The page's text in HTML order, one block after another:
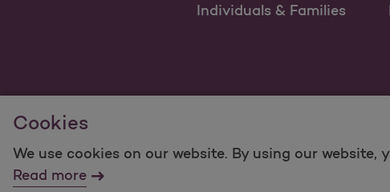
Cookies
We use cookies on our website. By using our
Read more
Individuals & Families
For information regarding Molina Healthcare Medicaid and
©2025 Molina Healthcare, Inc. All rights reserved.